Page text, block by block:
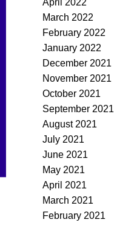
April 2022
March 2022
February 2022
January 2022
December 2021
November 2021
October 2021
September 2021
August 2021
July 2021
June 2021
May 2021
April 2021
March 2021
February 2021